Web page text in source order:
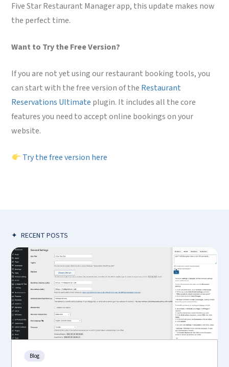
Five Star Restaurant Manager app, this update makes now
the perfect time.
Want to Try the Free Version?
If you are not yet using our restaurant booking tools, you
can start with the free version of the Restaurant
Reservations Ultimate plugin. It includes all the core
features you need to accept online bookings on your
website.
Try the free version here
✦ RECENT POSTS
Blog